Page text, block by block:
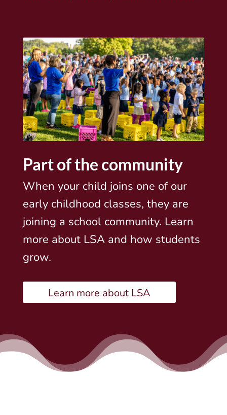
Part of the community
When your child joins one of our
early childhood classes, they are
joining a school community. Learn
more about LSA and how students
grow.
Learn more about LSA